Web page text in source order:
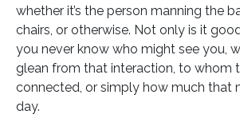
whether it’s the person manning the
chairs, or otherwise. Not only is it
you never know who might see you,
glean from that interaction, to whom
connected, or simply how much that
day.